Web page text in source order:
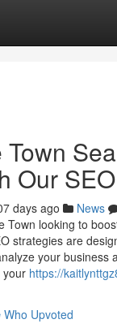
Our
days ago News
Town looking to
strategies are
your business
your https://
Who Upvoted